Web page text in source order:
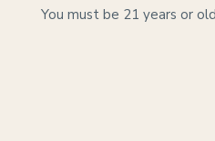
You must be 21 years or